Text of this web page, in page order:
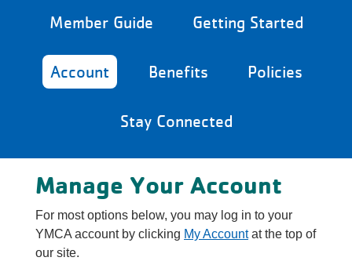
Locations
Member Guide Getting Started
Account Benefits Policies
Stay Connected
Manage Your Account
For most options below, you may log in to your
YMCA account by clicking My Accountat the top of
our site.